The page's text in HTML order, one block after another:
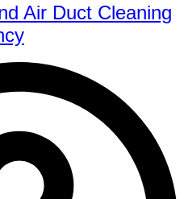
Air Duct Cleaning